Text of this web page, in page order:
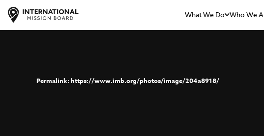
What We Do Who We
https://www.imb.org/photos/image/204a8918/